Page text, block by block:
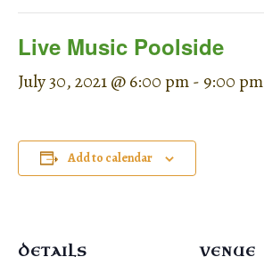
Live Music Poolside
July 30, 2021 @ 6:00 pm- 9:00 pm
Add to calendar
DETAILS VENUE